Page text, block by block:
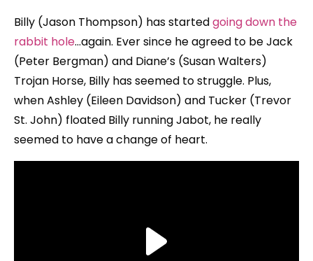
Billy (Jason Thompson) has startedgoing down the
rabbit hole…again. Ever since he agreed to be Jack
(Peter Bergman) and Diane’s (Susan Walters)
Trojan Horse, Billy has seemed to struggle. Plus,
when Ashley (Eileen Davidson) and Tucker (Trevor
St. John) floated Billy running Jabot, he really
seemed to have a change of heart.